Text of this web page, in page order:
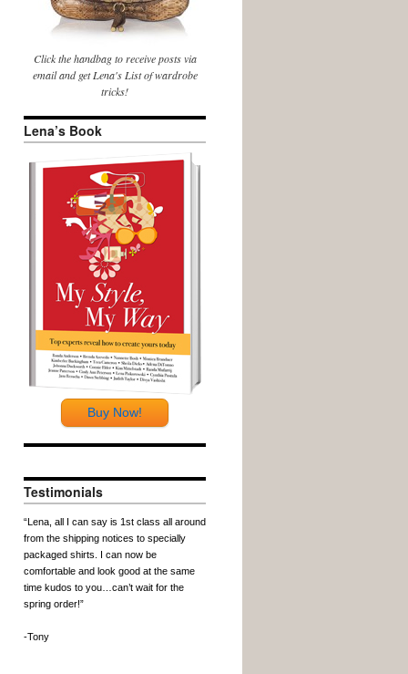
Click the handbag to receive posts via
email and get Lena's List of wardrobe
tricks!
Lena’s Book
Buy Now!
Testimonials
“Lena, all I can say is 1st class all around
from the shipping notices to specially
packaged shirts. I can now be
comfortable and look good at the same
time kudos to you…can’t wait for the
spring order!”
-Tony